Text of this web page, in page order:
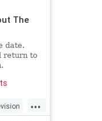
The
date.
return to
...